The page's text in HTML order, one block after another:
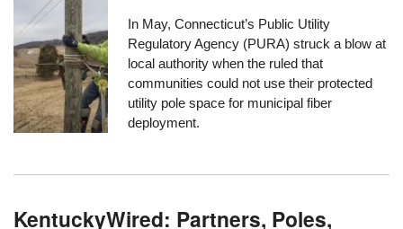
In May, Connecticut’s Public Utility
Regulatory Agency (PURA) struck a blow at
local authority when the ruled that
communitiescould not use their protected
utility pole space for municipal fiber
deployment.
KentuckyWired: Partners, Poles,